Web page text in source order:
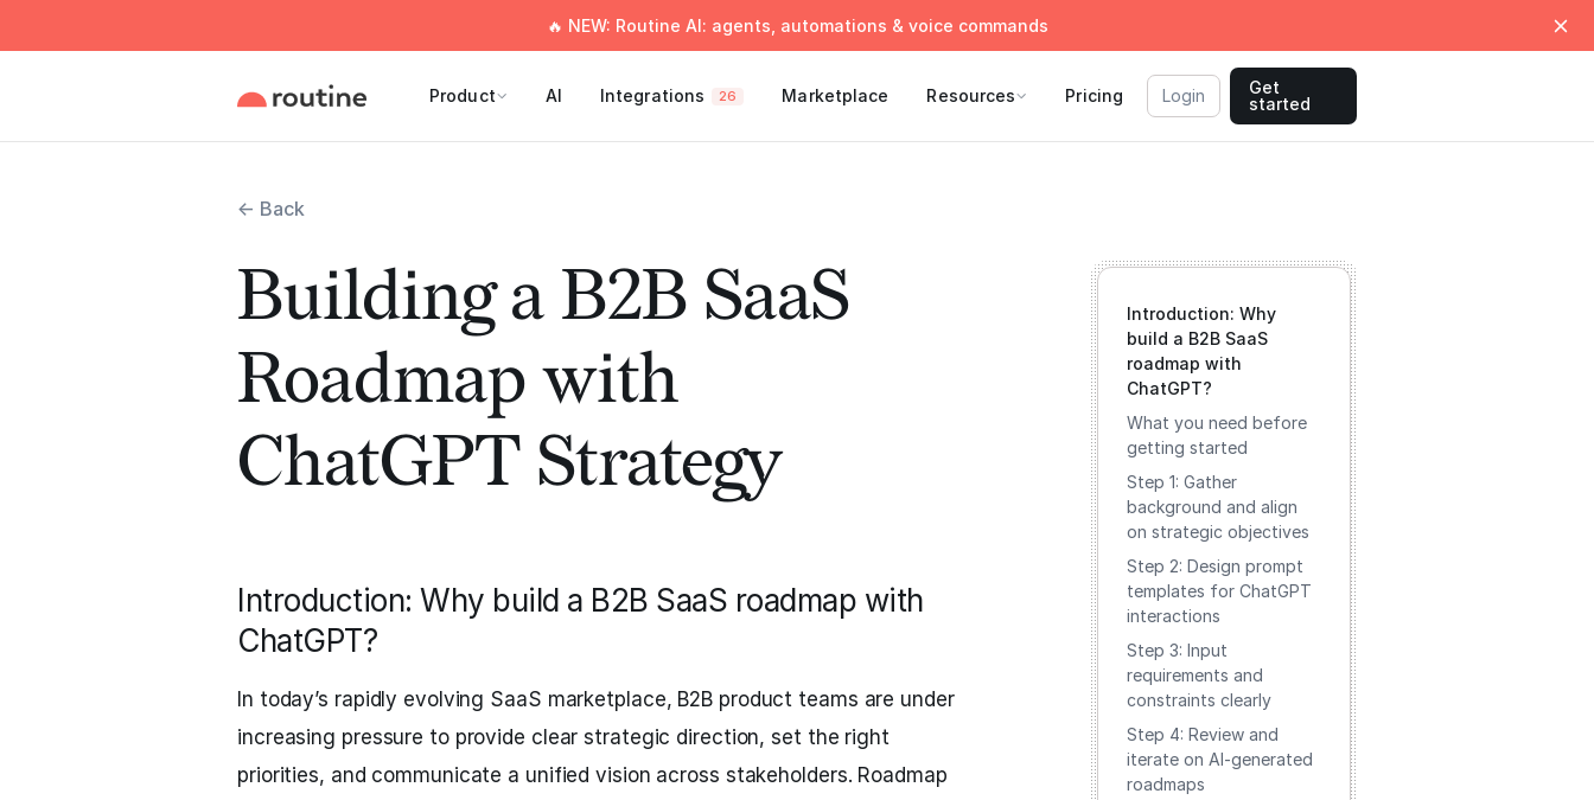
🔥 NEW: Routine AI: agents, automations & voice commands
Product AI Integrations 26 Marketplace Resources Pricing Login
Get
started
← Back
Building a B2B SaaS
Roadmap with
ChatGPT Strategy
Introduction: Why build a B2B SaaS roadmap with
ChatGPT?
In today’s rapidly evolving SaaS marketplace, B2B product teams are under
increasing pressure to provide clear strategic direction, set the right
priorities, and communicate a unified vision across stakeholders. Roadmap
Introduction: Why
build a B2B SaaS
roadmap with
ChatGPT?
What you need before
getting started
Step 1: Gather
background and align
on strategic objectives
Step 2: Design prompt
templates for ChatGPT
interactions
Step 3: Input
requirements and
constraints clearly
Step 4: Review and
iterate on AI-generated
roadmaps